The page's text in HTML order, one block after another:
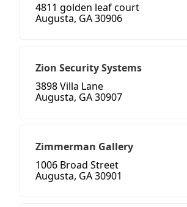
4811 golden leaf court
Augusta, GA 30906
Zion Security Systems
3898 Villa Lane
Augusta, GA 30907
Zimmerman Gallery
1006 Broad Street
Augusta, GA 30901